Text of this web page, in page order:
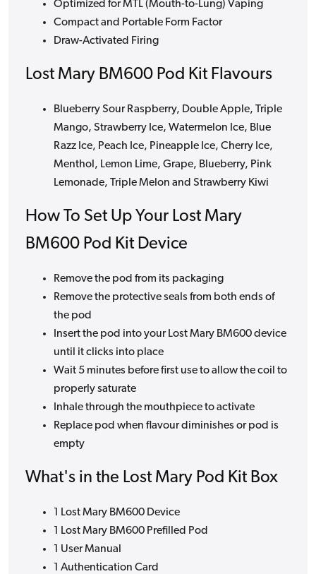
Optimized for MTL (Mouth-to-Lung) Vaping
Compact and Portable Form Factor
Draw-Activated Firing
Lost Mary BM600 Pod Kit Flavours
Blueberry Sour Raspberry, Double Apple, Triple
Mango, Strawberry Ice, Watermelon Ice, Blue
Razz Ice, Peach Ice, Pineapple Ice, Cherry Ice,
Menthol, Lemon Lime, Grape, Blueberry, Pink
Lemonade, Triple Melon and Strawberry Kiwi
How To Set Up Your Lost Mary
BM600 Pod Kit Device
Remove the pod from its packaging
Remove the protective seals from both ends of
the pod
Insert the pod into your Lost Mary BM600 device
until it clicks into place
Wait 5 minutes before first use to allow the coil to
properly saturate
Inhale through the mouthpiece to activate
Replace pod when flavour diminishes or pod is
empty
What's in the Lost Mary Pod Kit Box
1 Lost Mary BM600 Device
1 Lost Mary BM600 Prefilled Pod
1 User Manual
1 Authentication Card